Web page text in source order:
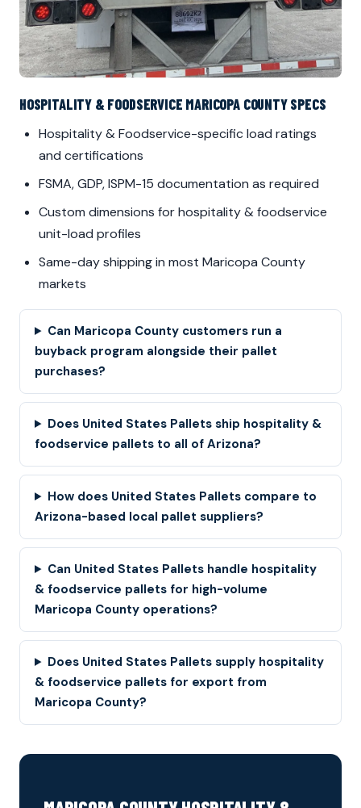
HOSPITALITY & FOODSERVICE MARICOPA COUNTY SPECS
Hospitality & Foodservice-specific load ratings
and certifications
FSMA, GDP, ISPM-15 documentation as required
Custom dimensions for hospitality & foodservice
unit-load profiles
Same-day shipping in most Maricopa County
markets
Can Maricopa County customers run a
buyback program alongside their pallet
purchases?
Does United States Pallets ship hospitality &
foodservice pallets to all of Arizona?
How does United States Pallets compare to
Arizona-based local pallet suppliers?
Can United States Pallets handle hospitality
& foodservice pallets for high-volume
Maricopa County operations?
Does United States Pallets supply hospitality
& foodservice pallets for export from
Maricopa County?